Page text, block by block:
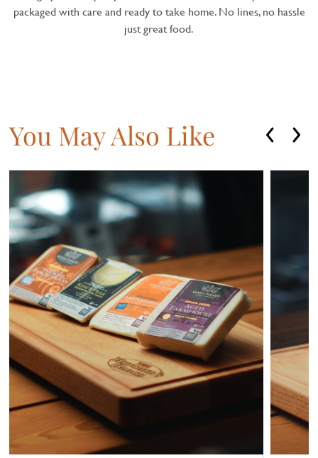
packaged with care and ready to take home. No lines, no hassle
just great food.
You May Also Like